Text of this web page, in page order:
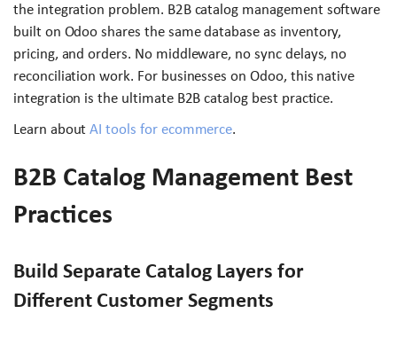
the integration problem. B2B catalog management software
built on Odoo shares the same database as inventory,
pricing, and orders. No middleware, no sync delays, no
reconciliation work. For businesses on Odoo, this native
integration is the ultimate B2B catalog best practice.
Learn aboutAI tools for ecommerce.
B2B Catalog Management Best
Practices
Build Separate Catalog Layers for
Different Customer Segments